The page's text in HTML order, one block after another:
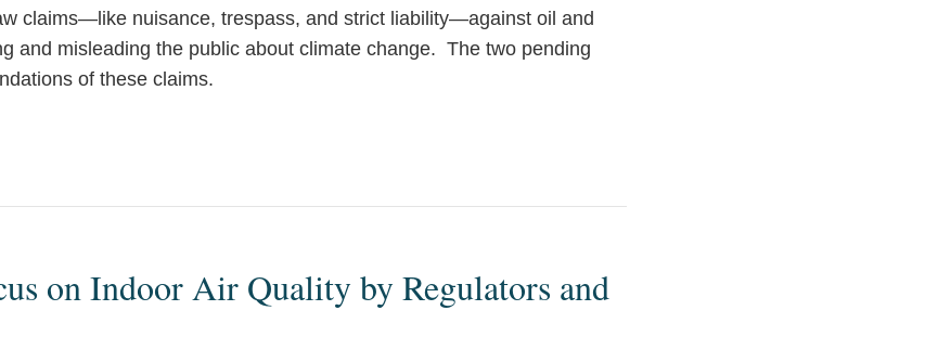
claims—like nuisance, trespass, and strict liability—against oil and
and misleading the public about climate change. The two pending
of these claims.
on Indoor Air Quality by Regulators and